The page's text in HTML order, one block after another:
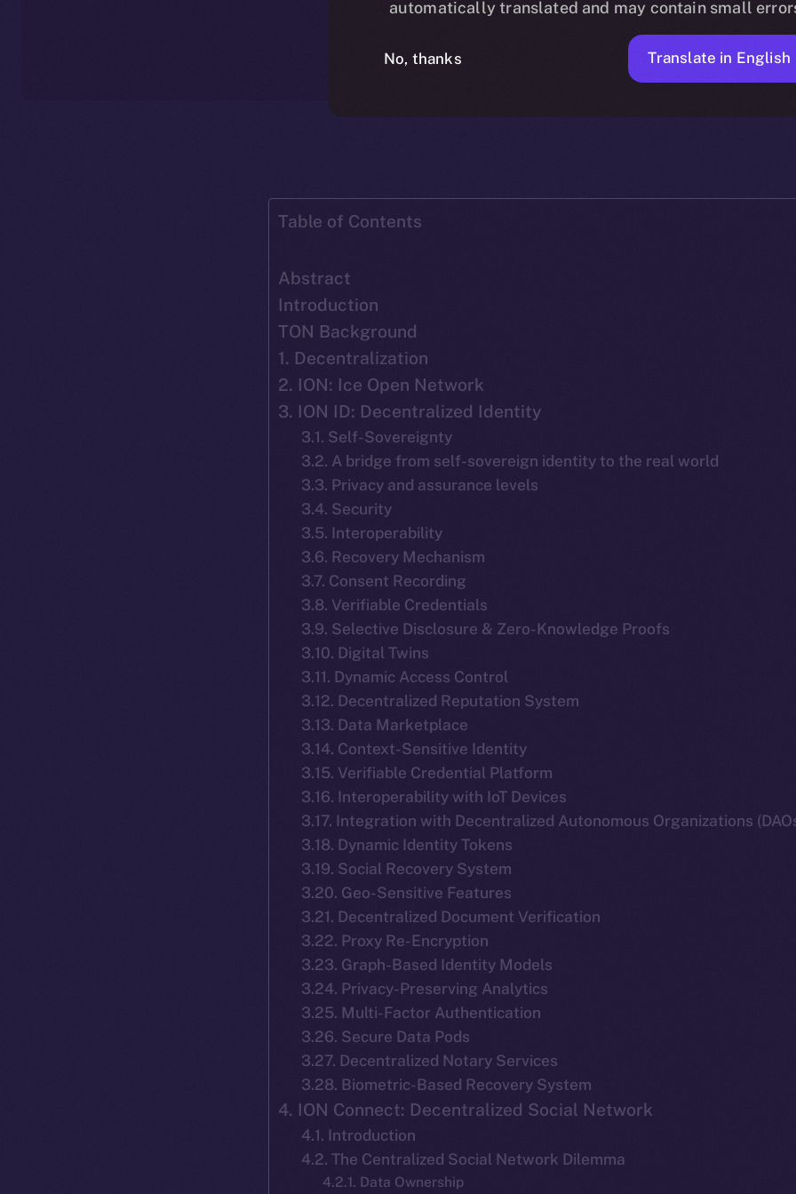
ICE APOLLO DISCOVER ION 90 MIN READ
Table of Contents
Abstract
Introduction
TON Background
1. Decentralization
2. ION: Ice Open Network
3. ION ID: Decentralized Identity
3.1. Self-Sovereignty
3.2. A bridge from self-sovereign identity to the real world
3.3. Privacy and assurance levels
3.4. Security
3.5. Interoperability
3.6. Recovery Mechanism
3.7. Consent Recording
3.8. Verifiable Credentials
3.9. Selective Disclosure & Zero-Knowledge Proofs
3.10. Digital Twins
3.11. Dynamic Access Control
3.12. Decentralized Reputation System
3.13. Data Marketplace
3.14. Context-Sensitive Identity
3.15. Verifiable Credential Platform
3.16. Interoperability with IoT Devices
3.17. Integration with Decentralized Autonomous Organizations
3.18. Dynamic Identity Tokens
3.19. Social Recovery System
3.20. Geo-Sensitive Features
3.21. Decentralized Document Verification
3.22. Proxy Re-Encryption
3.23. Graph-Based Identity Models
3.24. Privacy-Preserving Analytics
3.25. Multi-Factor Authentication
3.26. Secure Data Pods
3.27. Decentralized Notary Services
3.28. Biometric-Based Recovery System
4. ION Connect: Decentralized Social Network
4.1. Introduction
4.2. The Centralized Social Network Dilemma
4.2.1. Data Ownership
automatically translated and may contain small
No, thanks Translate in English